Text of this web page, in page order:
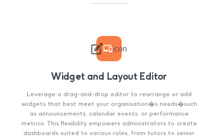
 icon
Widget and Layout Editor
Leverage a drag-and-drop editor to rearrange or add
widgets that best meet your organisation�s needs�such
as announcements, calendar events, or performance
metrics. This flexibility empowers administrators to create
dashboards suited to various roles, from tutors to senior